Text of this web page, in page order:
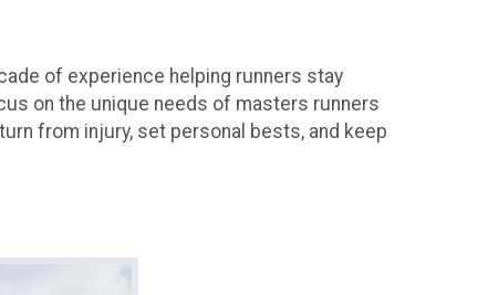
of experience helping runners stay
on the unique needs of masters runners
from injury, set personal bests, and keep